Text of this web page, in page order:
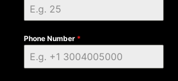
Phone Number *